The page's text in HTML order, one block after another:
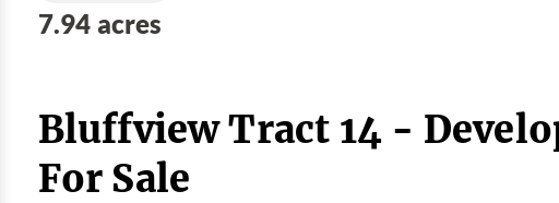
7.94 acres
Bluffview Tract 14 -
For Sale